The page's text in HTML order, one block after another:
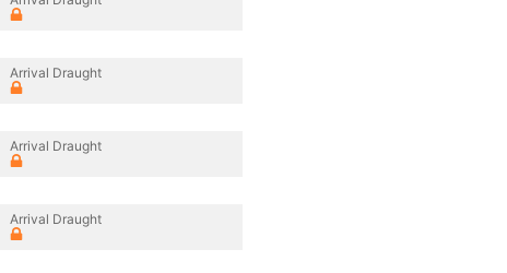
Arrival Draught
Arrival Draught
Arrival Draught